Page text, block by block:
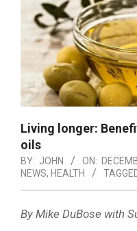
Living longer:
oils
BY: JOHN ON:
NEWS, HEALTH
By Mike DuBose with